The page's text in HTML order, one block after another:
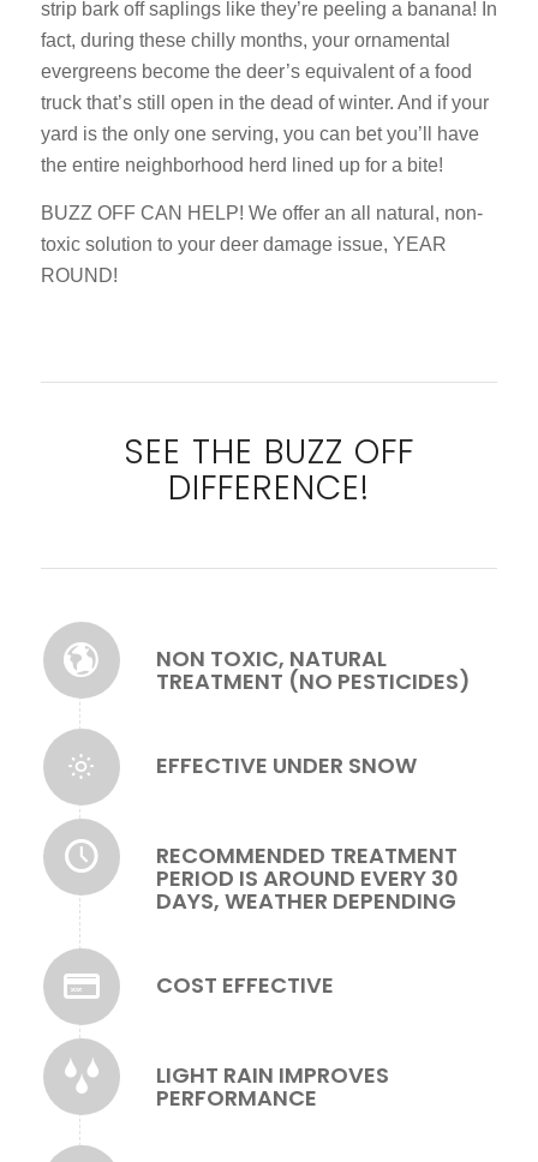
strip bark off saplings like they’re peeling a banana! In
fact, during these chilly months, your ornamental
evergreens become the deer’s equivalent of a food
truck that’s still open in the dead of winter. And if your
yard is the only one serving, you can bet you’ll have
the entire neighborhood herd lined up for a bite!
BUZZ OFF CAN HELP! We offer an all natural, non-
toxic solution to your deer damage issue, YEAR
ROUND!
SEE THE BUZZ OFF
DIFFERENCE!
NON TOXIC, NATURAL
TREATMENT (NO PESTICIDES)
EFFECTIVE UNDER SNOW
RECOMMENDED TREATMENT
PERIOD IS AROUND EVERY 30
DAYS, WEATHER DEPENDING
COST EFFECTIVE
LIGHT RAIN IMPROVES
PERFORMANCE